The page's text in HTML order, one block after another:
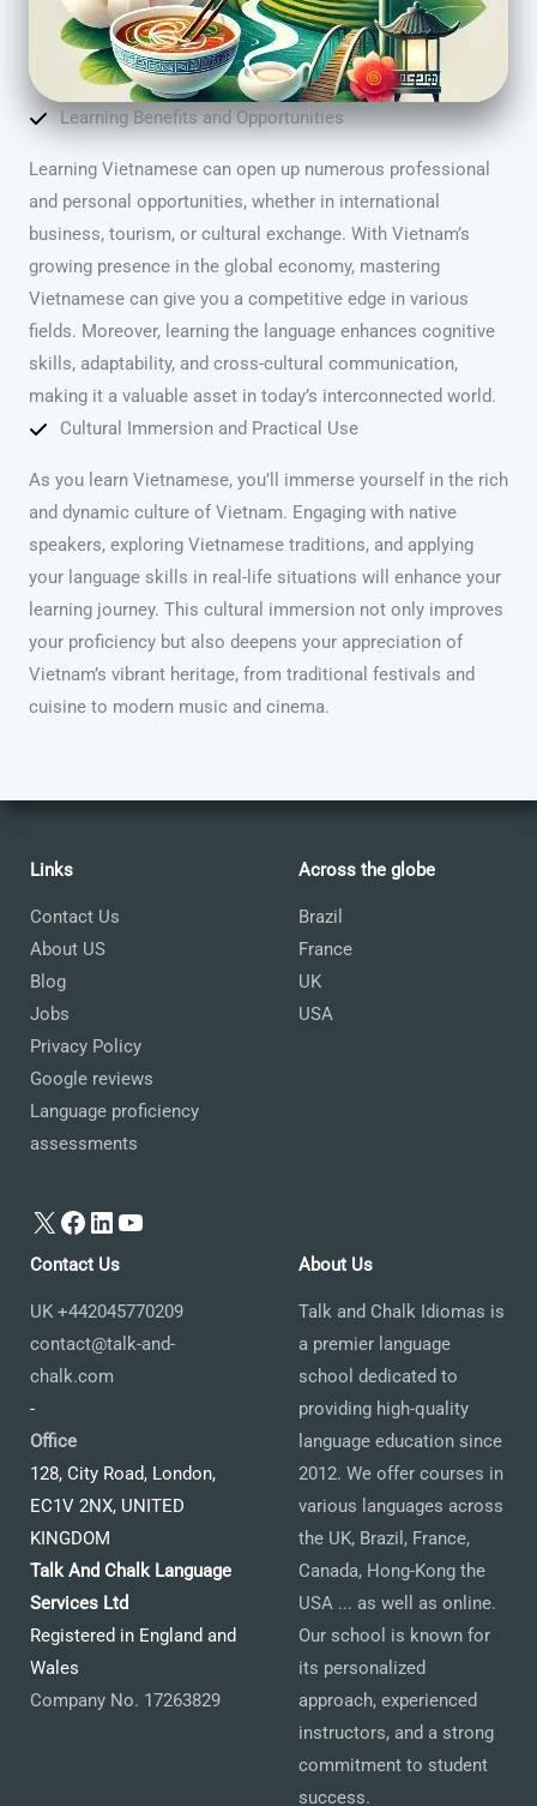
Learning Benefits and Opportunities
Learning Vietnamese can open up numerous professional
and personal opportunities, whether in international
business, tourism, or cultural exchange. With Vietnam’s
growing presence in the global economy, mastering
Vietnamese can give you a competitive edge in various
fields. Moreover, learning the language enhances cognitive
skills, adaptability, and cross-cultural communication,
making it a valuable asset in today’s interconnected world.
Cultural Immersion and Practical Use
As you learn Vietnamese, you’ll immerse yourself in the rich
and dynamic culture of Vietnam. Engaging with native
speakers, exploring Vietnamese traditions, and applying
your language skills in real-life situations will enhance your
learning journey. This cultural immersion not only improves
your proficiency but also deepens your appreciation of
Vietnam’s vibrant heritage, from traditional festivals and
cuisine to modern music and cinema.
Links
Contact Us
About US
Blog
Jobs
Privacy Policy
Google reviews
Language proficiency
assessments
X Facebook
LinkedIn
YouTube
Across the globe
Brazil
France
UK
USA
Contact Us
UK +442045770209
contact@talk-and-
chalk.com
-
Office
128, City Road, London,
EC1V 2NX, UNITED
KINGDOM
Talk And Chalk Language
Services Ltd
Registered in England and
Wales
Company No. 17263829
About Us
Talk and Chalk Idiomas is
a premier language
school dedicated to
providing high-quality
language education since
2012. We offer courses in
various languages across
the UK, Brazil, France,
Canada, Hong-Kong the
USA ... as well as online.
Our school is known for
its personalized
approach, experienced
instructors, and a strong
commitment to student
success.